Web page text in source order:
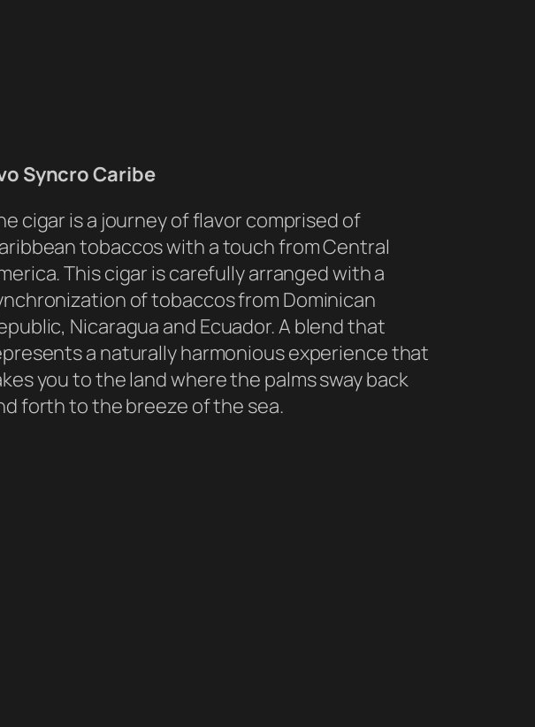
Syncro Caribe
cigar is a journey of flavor comprised of
tobaccos with a touch from Central
This cigar is carefully arranged with a
of tobaccos from Dominican
Nicaragua and Ecuador. A blend that
a naturally harmonious experience that
you to the land where the palms sway back
forth to the breeze of the sea.